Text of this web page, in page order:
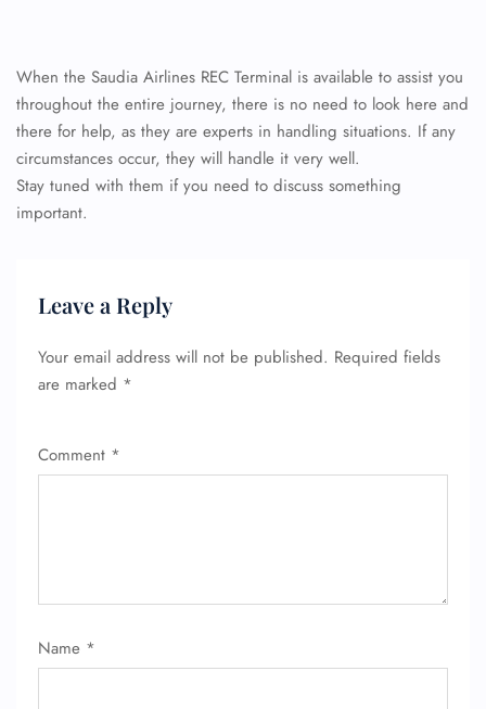
When the Saudia Airlines REC Terminal is available to assist you
throughout the entire journey, there is no need to look here and
there for help, as they are experts in handling situations. If any
circumstances occur, they will handle it very well.
Stay tuned with them if you need to discuss something
important.
Leave a Reply
Your email address will not be published. Required fields
are marked *
Comment *
Name *